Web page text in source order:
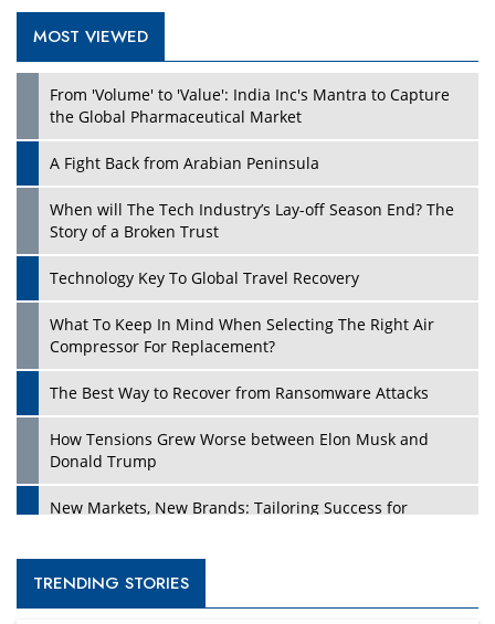
MOST VIEWED
From 'Volume' to 'Value': India Inc's Mantra to Capture
the Global Pharmaceutical Market
A Fight Back from Arabian Peninsula
When will The Tech Industry’s Lay-off Season End? The
Story of a Broken Trust
Technology Key To Global Travel Recovery
What To Keep In Mind When Selecting The Right Air
Compressor For Replacement?
The Best Way to Recover from Ransomware Attacks
How Tensions Grew Worse between Elon Musk and
Donald Trump
New Markets, New Brands: Tailoring Success for
Empowered Leadership in a Changing Legal World
TRENDING STORIES